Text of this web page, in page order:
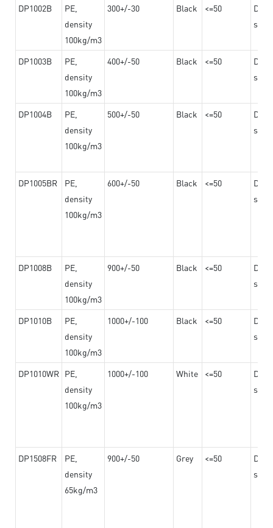
DP1002B
PE,
density
100kg/m3
300+/-30 Black <=50
DP1003B
PE,
density
100kg/m3
400+/-50 Black <=50
DP1004B
PE,
density
100kg/m3
500+/-50 Black <=50
DP1005BR
PE,
density
100kg/m3
600+/-50 Black <=50
DP1008B
PE,
density
100kg/m3
900+/-50 Black <=50
DP1010B
PE,
density
100kg/m3
1000+/-100 Black <=50
DP1010WR PE,
density
100kg/m3
1000+/-100 White <=50
DP1508FR
PE,
density
65kg/m3
900+/-50 Grey <=50